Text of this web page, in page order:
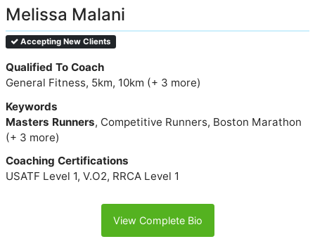
Melissa Malani
Accepting New Clients
Qualified To Coach
General Fitness, 5km, 10km (+ 3 more)
Keywords
Masters Runners, Competitive Runners, Boston Marathon
(+ 3 more)
Coaching Certifications
USATF Level 1, V.O2, RRCA Level 1
View Complete Bio